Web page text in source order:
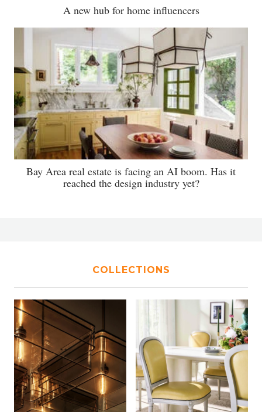
A new hub for home influencers
Bay Area real estate is facing an AI boom. Has it
reached the design industry yet?
COLLECTIONS